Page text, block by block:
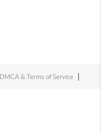
DMCA & Terms of Service